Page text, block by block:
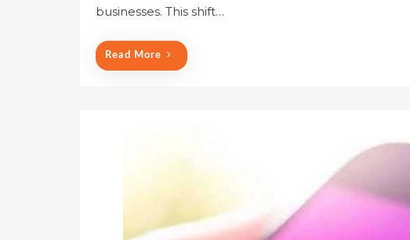
e
businesses. This shift…
Read More